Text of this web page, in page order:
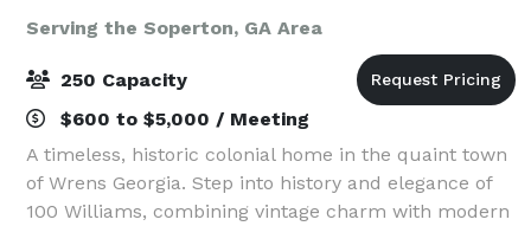
Serving the Soperton, GA Area
250 Capacity
$600 to $5,000 / Meeting
A timeless, historic colonial home in the quaint town
of Wrens Georgia. Step into history and elegance of
100 Williams, combining vintage charm with modern